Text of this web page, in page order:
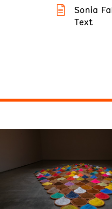
Sonia
Text